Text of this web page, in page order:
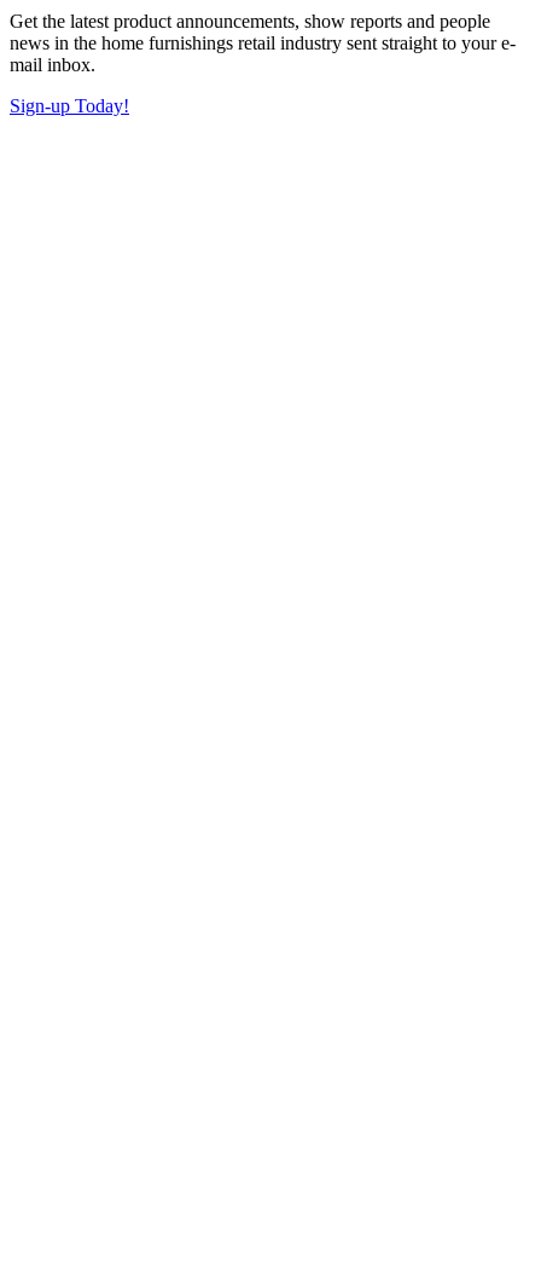
Get the latest product announcements, show reports and people
news in the home furnishings retail industry sent straight to your e-
mail inbox.
Sign-up Today!